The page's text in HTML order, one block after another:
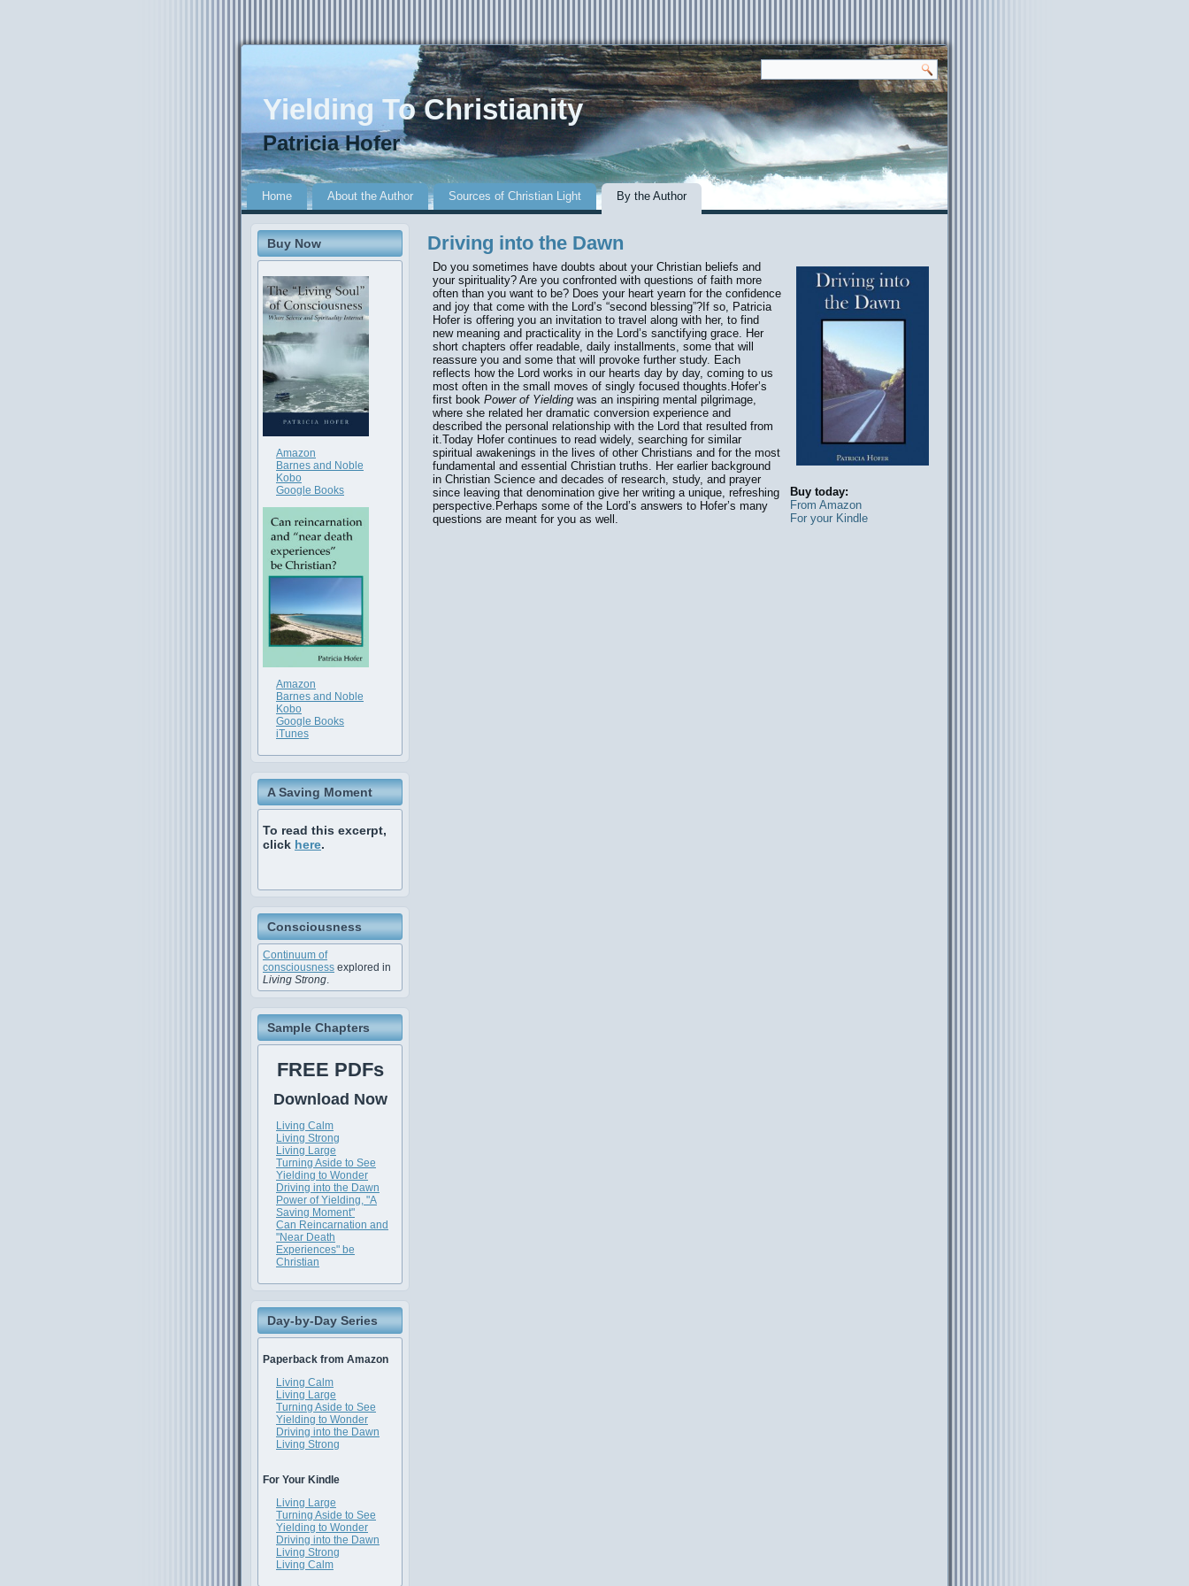
Yielding To Christianity
Patricia Hofer
Home About the Author Sources of Christian Light By the Author
Buy Now
Amazon
Barnes and Noble
Kobo
Google Books
Amazon
Barnes and Noble
Kobo
Google Books
iTunes
A Saving Moment
To read this excerpt,
click here.
Consciousness
Continuum of
consciousness explored in
Living Strong.
Sample Chapters
FREE PDFs
Download Now
Living Calm
Living Strong
Living Large
Turning Aside to See
Yielding to Wonder
Driving into the Dawn
Power of Yielding, "A
Saving Moment"
Can Reincarnation and
"Near Death
Experiences" be
Christian
Day-by-Day Series
Paperback from Amazon
Living Calm
Living Large
Turning Aside to See
Yielding to Wonder
Driving into the Dawn
Living Strong
For Your Kindle
Living Large
Turning Aside to See
Yielding to Wonder
Driving into the Dawn
Living Strong
Living Calm
Driving into the Dawn
Do you sometimes have doubts about your Christian beliefs and
your spirituality? Are you confronted with questions of faith more
often than you want to be? Does your heart yearn for the confidence
and joy that come with the Lord’s “second blessing”?If so, Patricia
Hofer is offering you an invitation to travel along with her, to find
new meaning and practicality in the Lord’s sanctifying grace. Her
short chapters offer readable, daily installments, some that will
reassure you and some that will provoke further study. Each
reflects how the Lord works in our hearts day by day, coming to us
most often in the small moves of singly focused thoughts.Hofer’s
first book Power of Yielding was an inspiring mental pilgrimage,
where she related her dramatic conversion experience and
described the personal relationship with the Lord that resulted from
it.Today Hofer continues to read widely, searching for similar
spiritual awakenings in the lives of other Christians and for the most
fundamental and essential Christian truths. Her earlier background
in Christian Science and decades of research, study, and prayer
since leaving that denomination give her writing a unique, refreshing
perspective.Perhaps some of the Lord’s answers to Hofer’s many
questions are meant for you as well.
Buy today:
From Amazon
For your Kindle